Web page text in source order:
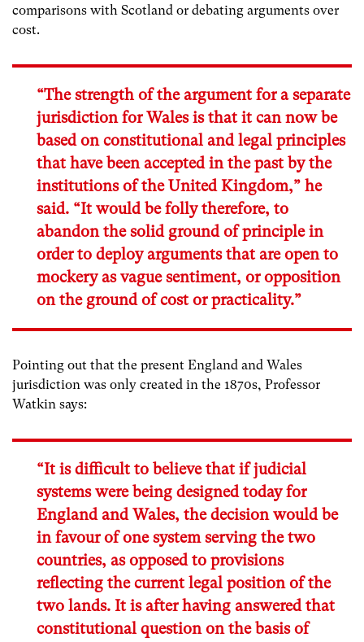
comparisons with Scotland or debating arguments over
cost.
“The strength of the argument for a separate
jurisdiction for Wales is that it can now be
based on constitutional and legal principles
that have been accepted in the past by the
institutions of the United Kingdom,” he
said. “It would be folly therefore, to
abandon the solid ground of principle in
order to deploy arguments that are open to
mockery as vague sentiment, or opposition
on the ground of cost or practicality.”
Pointing out that the present England and Wales
jurisdiction was only created in the 1870s, Professor
Watkin says:
“It is difficult to believe that if judicial
systems were being designed today for
England and Wales, the decision would be
in favour of one system serving the two
countries, as opposed to provisions
reflecting the current legal position of the
two lands. It is after having answered that
constitutional question on the basis of